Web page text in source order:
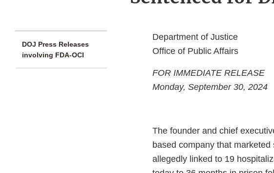
DOJ Press Releases
involving FDA-OCI
Department of Justice
Office of Public Affairs
FOR IMMEDIATE RELEASE
Monday, September 30, 2024
The founder and chief
based company that
allegedly linked to 19